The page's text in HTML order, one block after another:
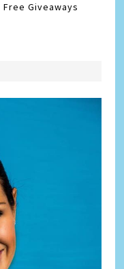
Free Giveaways